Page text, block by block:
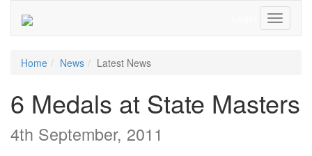
Toggle
Home News Latest News
6 Medals at State Masters
4th September, 2011